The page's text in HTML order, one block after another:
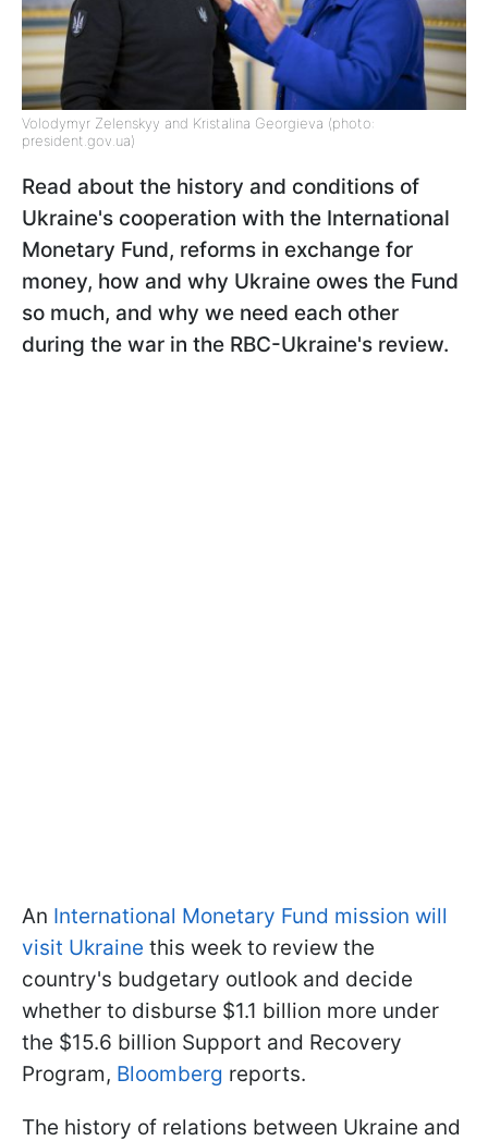
Volodymyr Zelenskyy and Kristalina Georgieva (photo:
president.gov.ua)
Read about the history and conditions of
Ukraine's cooperation with the International
Monetary Fund, reforms in exchange for
money, how and why Ukraine owes the Fund
so much, and why we need each other
during the war in the RBC-Ukraine's review.
An International Monetary Fund mission will
visit Ukraine this week to review the
country's budgetary outlook and decide
whether to disburse $1.1 billion more under
the $15.6 billion Support and Recovery
Program, Bloomberg reports.
The history of relations between Ukraine and